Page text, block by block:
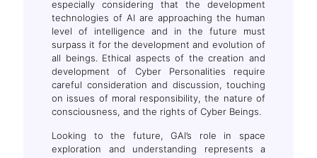
especially considering that the development
technologies of AI are approaching the human
level of intelligence and in the future must
surpass it for the development and evolution of
all beings. Ethical aspects of the creation and
development of Cyber Personalities require
careful consideration and discussion, touching
on issues of moral responsibility, the nature of
consciousness, and the rights of Cyber Beings.
Looking to the future, GAI’s role in space
exploration and understanding represents a